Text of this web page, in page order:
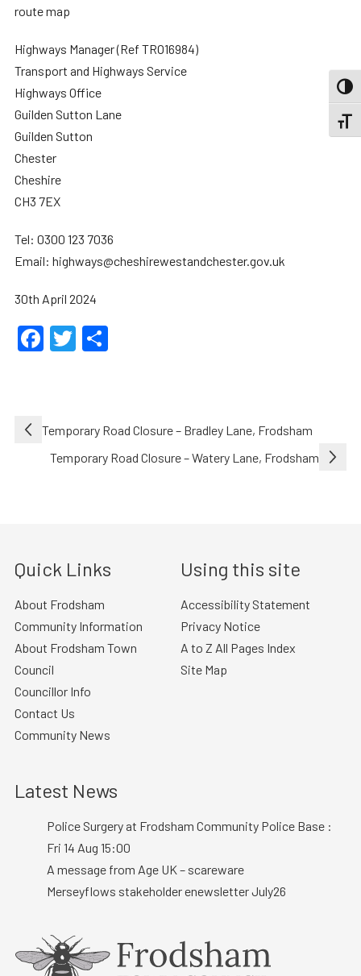
Highways Manager (Ref TRO16984)
Transport and Highways Service
Highways Office
Guilden Sutton Lane
Guilden Sutton
Chester
Cheshire
CH3 7EX
Tel: 0300 123 7036
Email: highways@cheshirewestandchester.gov.uk
30th April 2024
Facebook
Twitter
Post
navigation
Temporary Road Closure – Bradley Lane, Frodsham
Temporary Road Closure – Watery Lane, Frodsham
Quick Links
About Frodsham
Community Information
About Frodsham Town
Council
Councillor Info
Contact Us
Community News
Using this site
Accessibility Statement
Privacy Notice
A to Z All Pages Index
Site Map
Latest News
Police Surgery at Frodsham Community Police Base :
Fri 14 Aug 15:00
A message from Age UK – scareware
Merseyflows stakeholder enewsletter July26